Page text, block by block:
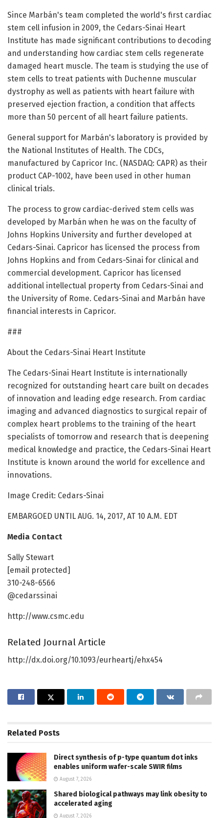
Since Marbán's team completed the world's first cardiac
stem cell infusion in 2009, the Cedars-Sinai Heart
Institute has made significant contributions to decoding
and understanding how cardiac stem cells regenerate
damaged heart muscle. The team is studying the use of
stem cells to treat patients with Duchenne muscular
dystrophy as well as patients with heart failure with
preserved ejection fraction, a condition that affects
more than 50 percent of all heart failure patients.
General support for Marbán's laboratory is provided by
the National Institutes of Health. The CDCs,
manufactured by Capricor Inc. (NASDAQ: CAPR) as their
product CAP-1002, have been used in other human
clinical trials.
The process to grow cardiac-derived stem cells was
developed by Marbán when he was on the faculty of
Johns Hopkins University and further developed at
Cedars-Sinai. Capricor has licensed the process from
Johns Hopkins and from Cedars-Sinai for clinical and
commercial development. Capricor has licensed
additional intellectual property from Cedars-Sinai and
the University of Rome. Cedars-Sinai and Marbán have
financial interests in Capricor.
###
About the Cedars-Sinai Heart Institute
The Cedars-Sinai Heart Institute is internationally
recognized for outstanding heart care built on decades
of innovation and leading edge research. From cardiac
imaging and advanced diagnostics to surgical repair of
complex heart problems to the training of the heart
specialists of tomorrow and research that is deepening
medical knowledge and practice, the Cedars-Sinai Heart
Institute is known around the world for excellence and
innovations.
Image Credit: Cedars-Sinai
EMBARGOED UNTIL AUG. 14, 2017, AT 10 A.M. EDT
Media Contact
Sally Stewart
[email protected]
310-248-6566
@cedarssinai
http://www.csmc.edu
Related Journal Article
http://dx.doi.org/10.1093/eurheartj/ehx454
Related Posts
Direct synthesis of p-type quantum dot inks
enables uniform wafer-scale SWIR films
August 7, 2026
Shared biological pathways may link obesity to
accelerated aging
August 7, 2026